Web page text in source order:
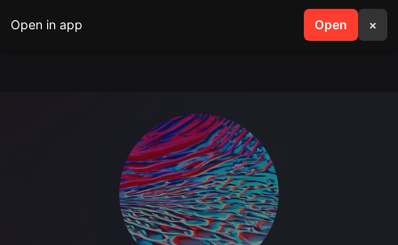
Open in app Open ×
search menu